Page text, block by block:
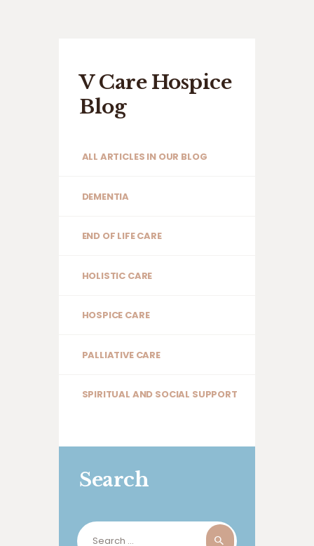
V Care Hospice
Blog
ALL ARTICLES IN OUR BLOG
DEMENTIA
END OF LIFE CARE
HOLISTIC CARE
HOSPICE CARE
PALLIATIVE CARE
SPIRITUAL AND SOCIAL SUPPORT
Search
Search